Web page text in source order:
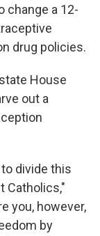
change a 12-
drug policies.
House
out a
divide this
Catholics,"
you, however,
by